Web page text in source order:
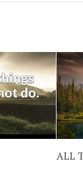
ALL